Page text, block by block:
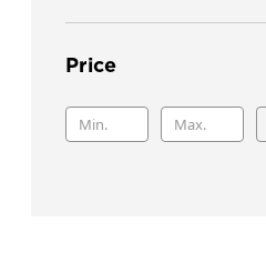
Price